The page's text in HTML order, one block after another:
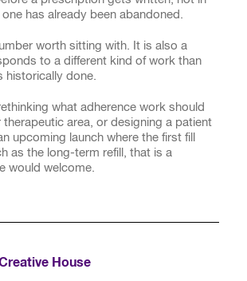
has already been abandoned.
worth sitting with. It is also a
to a different kind of work than
historically done.
what adherence work should
therapeutic area, or designing a patient
upcoming launch where the first fill
as the long-term refill, that is a
would welcome.
House